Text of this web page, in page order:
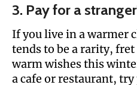
3. Pay for a
If you live in a warmer
tends to be a rarity,
warm wishes this
a cafe or restaurant,